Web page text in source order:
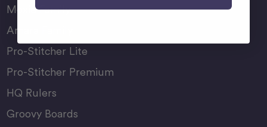
Moxie Family
Amara Family
Pro-Stitcher Lite
Pro-Stitcher Premium
HQ Rulers
Groovy Boards